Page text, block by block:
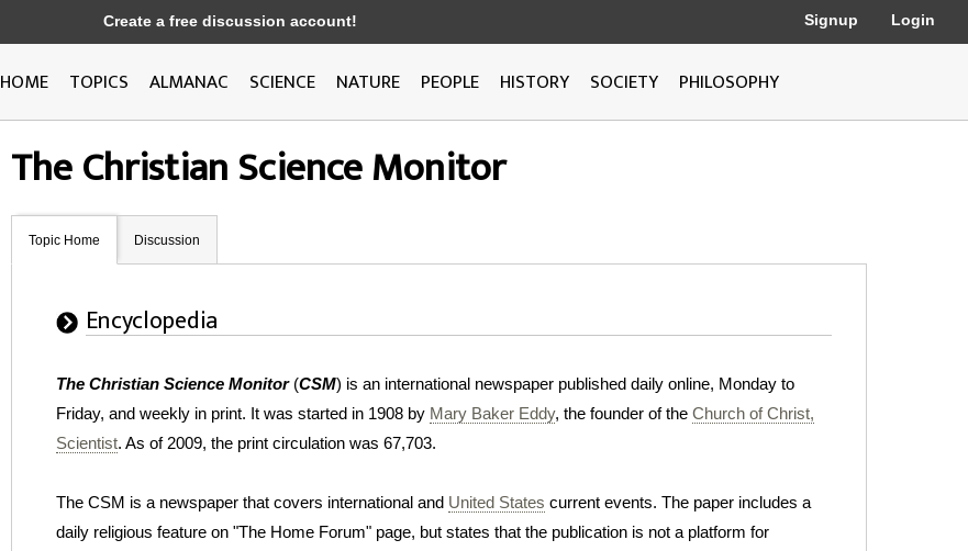
Create a free discussion account! Signup Login
HOME TOPICS ALMANAC SCIENCE NATURE PEOPLE HISTORY SOCIETY PHILOSOPHY
The Christian Science Monitor
Topic Home Discussion
Encyclopedia
The Christian Science Monitor(CSM) is an international newspaper published daily online, Monday to
Friday, and weekly in print. It was started in 1908 by Mary Baker Eddy, the founder of the Church of Christ,
Scientist. As of 2009, the print circulation was 67,703.
The CSM is a newspaper that covers international and United States current events. The paper includes a
daily religious feature on "The Home Forum" page, but states that the publication is not a platform for